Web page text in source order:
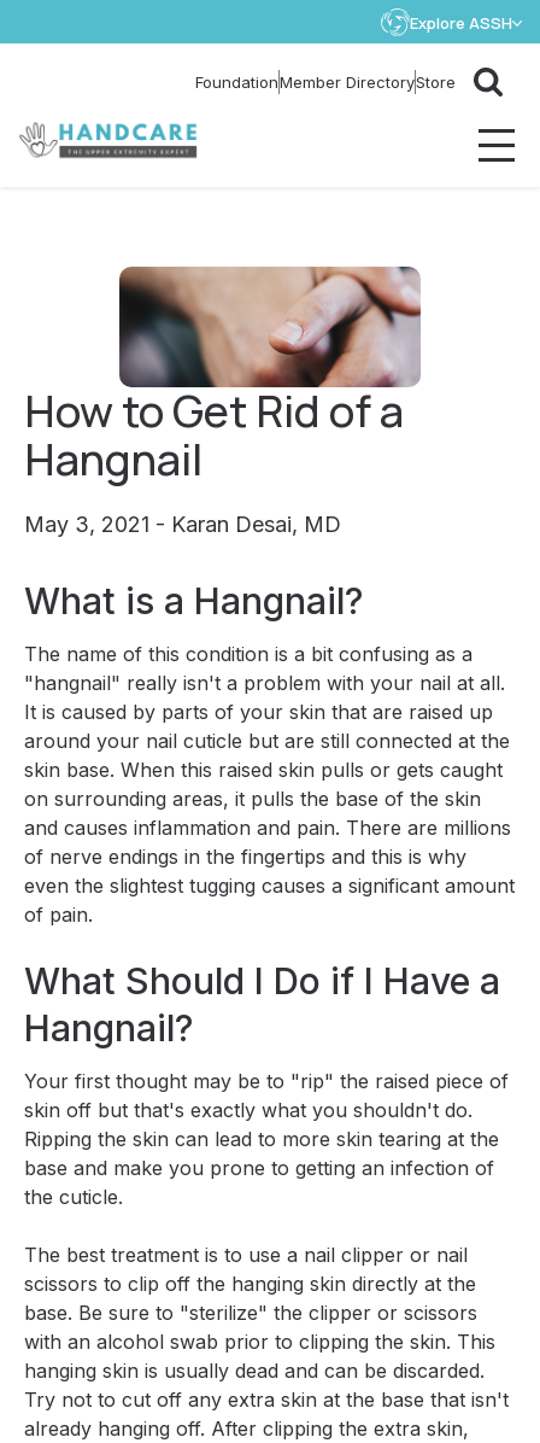
Explore ASSH
FoundationMember DirectoryStore
How to Get Rid of a
Hangnail
May 3, 2021 - Karan Desai, MD
What is a Hangnail?
The name of this condition is a bit confusing as a
"hangnail" really isn't a problem with your nail at all.
It is caused by parts of your skin that are raised up
around your nail cuticle but are still connected at the
skin base. When this raised skin pulls or gets caught
on surrounding areas, it pulls the base of the skin
and causes inflammation and pain. There are millions
of nerve endings in the fingertips and this is why
even the slightest tugging causes a significant amount
of pain.
What Should I Do if I Have a
Hangnail?
Your first thought may be to "rip" the raised piece of
skin off but that's exactly what you shouldn't do.
Ripping the skin can lead to more skin tearing at the
base and make you prone to getting an infection of
the cuticle.
The best treatment is to use a nail clipper or nail
scissors to clip off the hanging skin directly at the
base. Be sure to "sterilize" the clipper or scissors
with an alcohol swab prior to clipping the skin. This
hanging skin is usually dead and can be discarded.
Try not to cut off any extra skin at the base that isn't
already hanging off. After clipping the extra skin,